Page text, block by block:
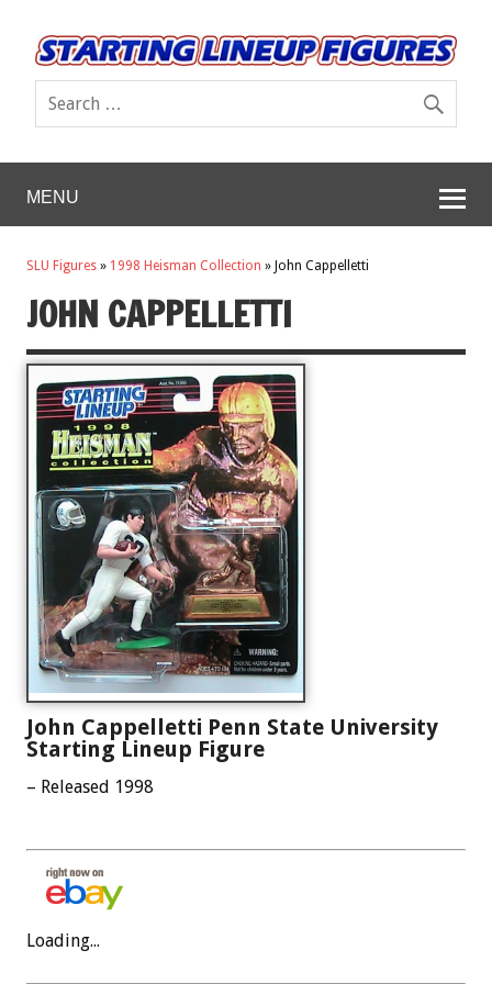
MENU
SLU Figures » 1998 Heisman Collection » John Cappelletti
JOHN CAPPELLETTI
John Cappelletti Penn State University
Starting Lineup Figure
– Released 1998
Loading...